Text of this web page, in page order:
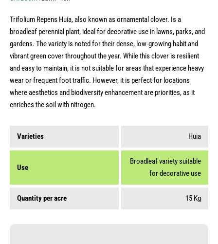
Trifolium Repens Huia, also known as ornamental clover. Ιs a
broadleaf perennial plant, ideal for decorative use in lawns, parks, and
gardens. The variety is noted for their dense, low-growing habit and
vibrant green cover throughout the year. While this clover is resilient
and easy to maintain, it is not suitable for areas that experience heavy
wear or frequent foot traffic. However, it is perfect for locations
where aesthetics and biodiversity enhancement are priorities, as it
enriches the soil with nitrogen.
Varieties Huia
Use
Broadleaf variety suitable
for decorative use
Quantity per acre 15 Kg